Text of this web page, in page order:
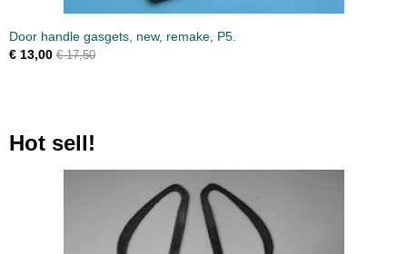
Door handle gasgets, new, remake, P5.
€ 13,00 € 17,50
Hot sell!